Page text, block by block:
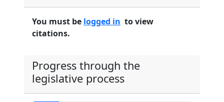
You must be logged in to view
citations.
Progress through the
legislative process